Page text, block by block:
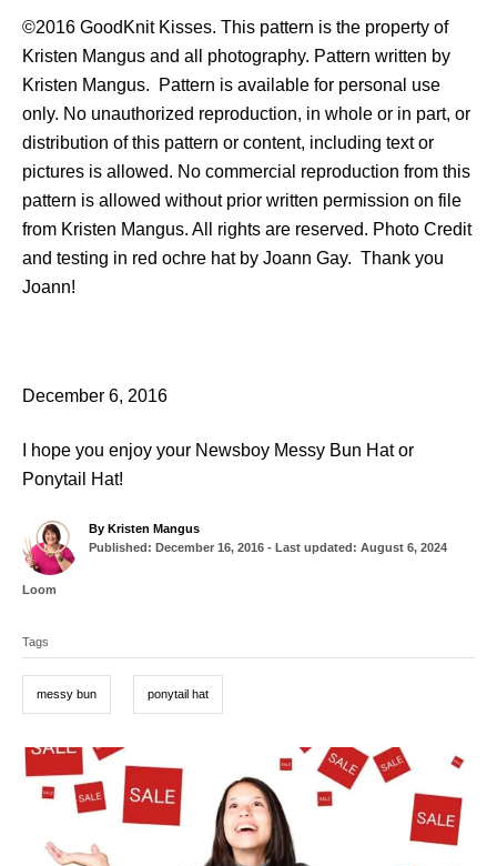
©2016 GoodKnit Kisses. This pattern is the property of
Kristen Mangus and all photography. Pattern written by
Kristen Mangus. Pattern is available for personal use
only. No unauthorized reproduction, in whole or in part, or
distribution of this pattern or content, including text or
pictures is allowed. No commercial reproduction from this
pattern is allowed without prior written permission on file
from Kristen Mangus. All rights are reserved. Photo Credit
and testing in red ochre hat by Joann Gay. Thank you
Joann!
December 6, 2016
I hope you enjoy your Newsboy Messy Bun Hat or
Ponytail Hat!
By A
u
Kristen Mangus
P
o
n
Published: December 16, 2016 - Last updated: August 6, 2024
C
e
s
Loom
a
g
Tags
messy bun ponytail hat
P